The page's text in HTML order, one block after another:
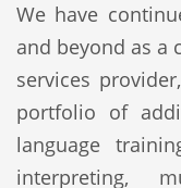
We have
and beyond as a
services
portfolio of
language
interpreting,